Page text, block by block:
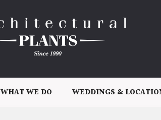
WHAT WE DO WEDDINGS &